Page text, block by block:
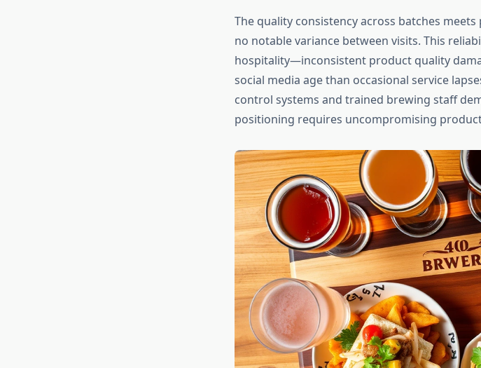
The quality consistency across batches
no notable variance between visits. This
hospitality—inconsistent product quality
social media age than occasional service
control systems and trained brewing staff
positioning requires uncompromising